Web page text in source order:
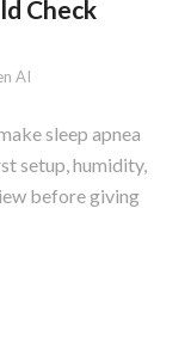
Check
AI
sleep apnea
setup, humidity,
before giving